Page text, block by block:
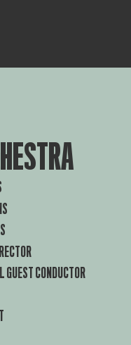
GUEST CONDUCTOR